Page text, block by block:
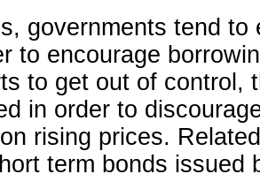
governments tend to
to encourage
to get out of control,
in order to
rising prices.
term bonds issued